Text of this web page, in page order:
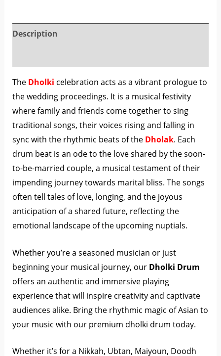
Description
The Dholki celebration acts as a vibrant prologue to
the wedding proceedings. It is a musical festivity
where family and friends come together to sing
traditional songs, their voices rising and falling in
sync with the rhythmic beats of the Dholak. Each
drum beat is an ode to the love shared by the soon-
to-be-married couple, a musical testament of their
impending journey towards marital bliss. The songs
often tell tales of love, longing, and the joyous
anticipation of a shared future, reflecting the
emotional landscape of the upcoming nuptials.
Whether you’re a seasoned musician or just
beginning your musical journey, our Dholki Drum
offers an authentic and immersive playing
experience that will inspire creativity and captivate
audiences alike. Bring the rhythmic magic of Asian to
your music with our premium dholki drum today.
Whether it’s for a Nikkah, Ubtan, Maiyoun, Doodh